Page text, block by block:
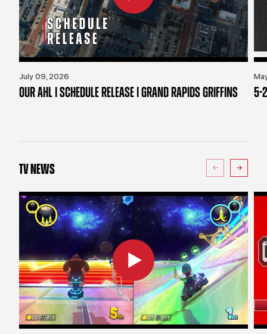
July 09, 2026
OUR AHL | SCHEDULE RELEASE | GRAND RAPIDS GRIFFINS 5-
TV NEWS